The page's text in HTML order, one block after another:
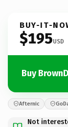
BUY-IT-
$195USD
Buy
Afternic
Not